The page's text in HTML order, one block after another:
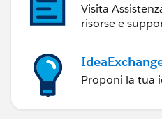
Visita
risorse e
Proponi la tua